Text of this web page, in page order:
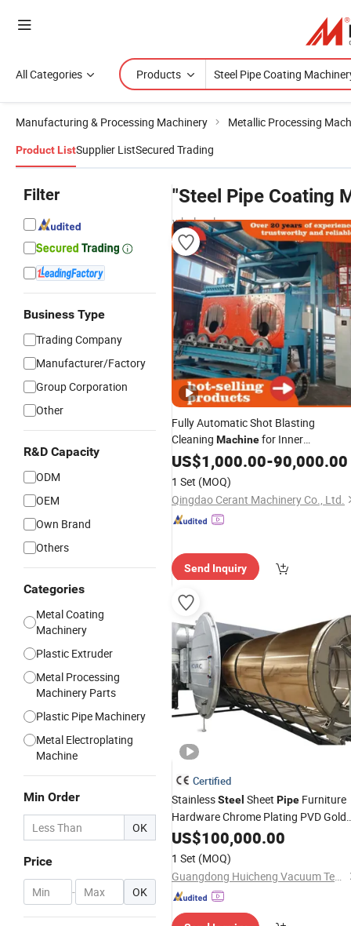
All Categories Products
Manufacturing & Processing Machinery Metallic Processing
Product ListSupplier ListSecured Trading
Filter
Business Type
Trading Company
Manufacturer/Factory
Group Corporation
Other
R&D Capacity
ODM
OEM
Own Brand
Others
Categories
Metal Coating
Machinery
Plastic Extruder
Metal Processing
Machinery Parts
Plastic Pipe Machinery
Metal Electroplating
Machine
Min Order
OK
Price
- OK
"Steel Pipe Coating
wholesalers
Fully Automatic Shot Blasting
Cleaning Machinefor Inner
Wall/InternalPipeSurface/Pipe
Preparation of Steel
for Anti-Corrosion Pretreatment
US$1,000.00-90,000.00
1 Set (MOQ)
Qingdao Cerant Machinery Co., Ltd.
Send Inquiry
Certified
StainlessSteel Sheet Pipe Furniture
Hardware Chrome Plating PVD Gold
Coating Machine
US$100,000.00
1 Set (MOQ)
Guangdong Huicheng Vacuum Technology Co., Ltd.